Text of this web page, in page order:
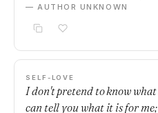
— AUTHOR UNKNOWN
SELF-LOVE
I don't pretend to know
can tell you what it is for